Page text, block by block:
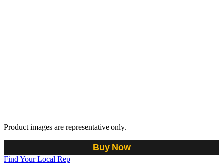
Product images are representative only.
Buy Now
Find Your Local Rep